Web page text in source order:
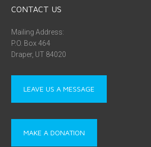
CONTACT US
Mailing Address:
P.O. Box 464
Draper, UT 84020
LEAVE US A MESSAGE
MAKE A DONATION